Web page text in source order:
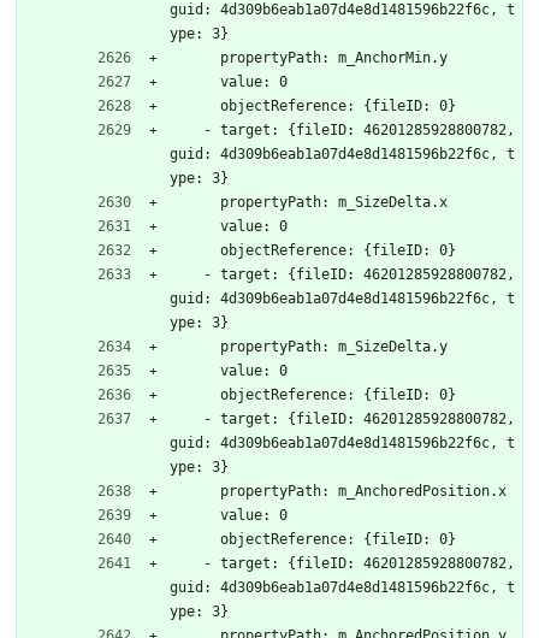
guid: 4d309b6eab1a07d4e8d1481596b22f6c, t
ype: 3}
      propertyPath: m_AnchorMin.y
      value: 0
      objectReference: {fileID: 0}
guid: 4d309b6eab1a07d4e8d1481596b22f6c, t
ype: 3}
      propertyPath: m_SizeDelta.x
      value: 0
      objectReference: {fileID: 0}
guid: 4d309b6eab1a07d4e8d1481596b22f6c, t
ype: 3}
      propertyPath: m_SizeDelta.y
      value: 0
      objectReference: {fileID: 0}
guid: 4d309b6eab1a07d4e8d1481596b22f6c, t
ype: 3}
      propertyPath: m_AnchoredPosition.x
      value: 0
      objectReference: {fileID: 0}
guid: 4d309b6eab1a07d4e8d1481596b22f6c, t
ype: 3}